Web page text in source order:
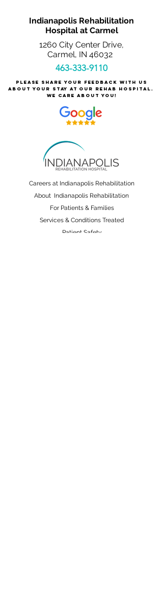
Indianapolis Rehabilitation
Hospital at Carmel
1260 City Center Drive,
Carmel, IN 46032
463-333-9110
Please share your feedback with us
about your stay at our rehab hospital.
We care about you!
Careers at Indianapolis Rehabilitation
About Indianapolis Rehabilitation
For Patients & Families
Services & Conditions Treated
Patient Safety